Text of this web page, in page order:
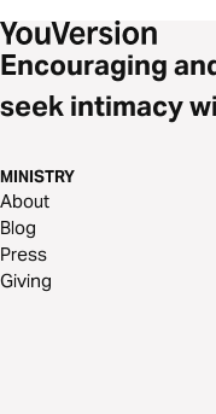
Encouraging
seek intimacy
MINISTRY
About
Blog
Press
Giving